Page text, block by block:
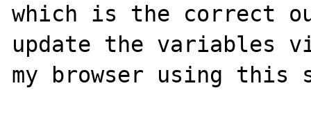
which is the correct
update the variables
my browser using this